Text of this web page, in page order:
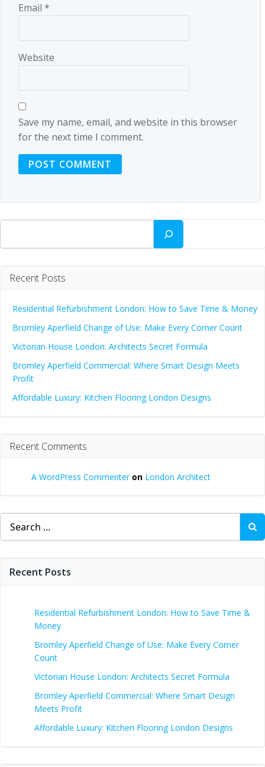
Email *
Website
Save my name, email, and website in this browser
for the next time I comment.
Search
Recent Posts
Residential Refurbishment London: How to Save Time & Money
Bromley Aperfield Change of Use: Make Every Corner Count
Victorian House London: Architects Secret Formula
Bromley Aperfield Commercial: Where Smart Design Meets
Profit
Affordable Luxury: Kitchen Flooring London Designs
Recent Comments
A WordPress Commenteron London Architect
Search
for:
Recent Posts
Residential Refurbishment London: How to Save Time &
Money
Bromley Aperfield Change of Use: Make Every Corner
Count
Victorian House London: Architects Secret Formula
Bromley Aperfield Commercial: Where Smart Design
Meets Profit
Affordable Luxury: Kitchen Flooring London Designs